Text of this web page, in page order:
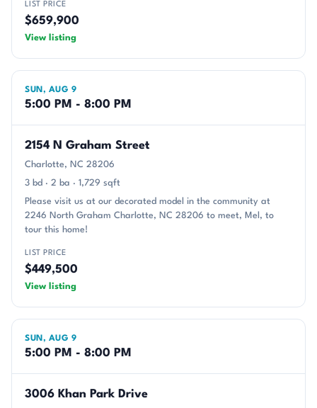
LIST PRICE
$659,900
View listing
SUN, AUG 9
5:00 PM - 8:00 PM
2154 N Graham Street
Charlotte, NC 28206
3 bd · 2 ba · 1,729 sqft
Please visit us at our decorated model in the community at
2246 North Graham Charlotte, NC 28206 to meet, Mel, to
tour this home!
LIST PRICE
$449,500
View listing
SUN, AUG 9
5:00 PM - 8:00 PM
3006 Khan Park Drive